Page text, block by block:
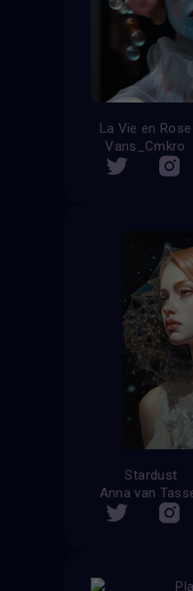
La Vie en Rose
Vans_Cmkro
Stardust
Anna van